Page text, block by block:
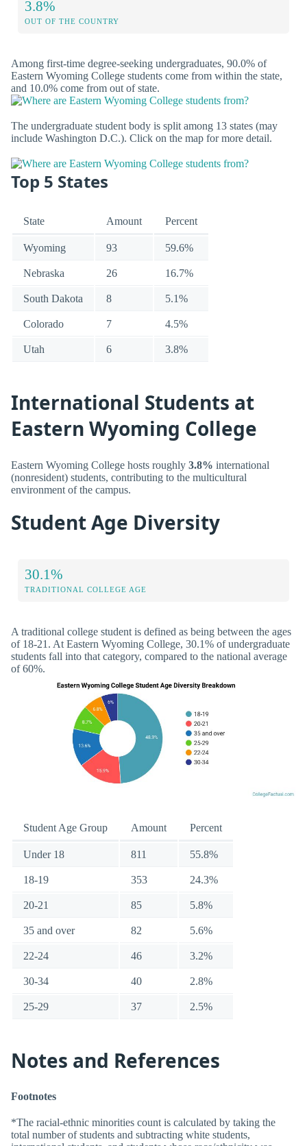
3.8%
OUT OF THE COUNTRY
Among first-time degree-seeking undergraduates, 90.0% of
Eastern Wyoming College students come from within the state,
and 10.0% come from out of state.
The undergraduate student body is split among 13 states (may
include Washington D.C.). Click on the map for more detail.
Top 5 States
State Amount Percent
Wyoming 93 59.6%
Nebraska 26 16.7%
South Dakota 8 5.1%
Colorado 7 4.5%
Utah 6 3.8%
International Students at
Eastern Wyoming College
Eastern Wyoming College hosts roughly 3.8% international
(nonresident) students, contributing to the multicultural
environment of the campus.
Student Age Diversity
30.1%
TRADITIONAL COLLEGE AGE
A traditional college student is defined as being between the ages
of 18-21. At Eastern Wyoming College, 30.1% of undergraduate
students fall into that category, compared to the national average
of 60%.
Student Age Group Amount Percent
Under 18 811 55.8%
18-19 353 24.3%
20-21 85 5.8%
35 and over 82 5.6%
22-24 46 3.2%
30-34 40 2.8%
25-29 37 2.5%
Notes and References
Footnotes
*The racial-ethnic minorities count is calculated by taking the
total number of students and subtracting white students,